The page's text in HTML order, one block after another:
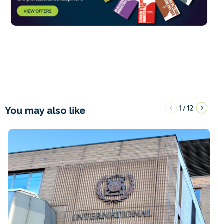
You may also like 1/12